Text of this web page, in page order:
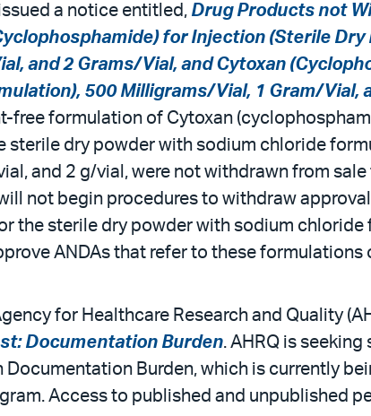
a notice entitled, Drug Products not
for Injection (Sterile
and 2 Grams/Vial, and Cytoxan
500 Milligrams/Vial, 1 Gram/Vial,
free formulation of Cytoxan
sterile dry powder with sodium chloride
and 2 g/vial, were not withdrawn from
not begin procedures to withdraw
the sterile dry powder with sodium chloride
ANDAs that refer to these formulations
for Healthcare Research and Quality
Documentation Burden. AHRQ is
Documentation Burden, which is currently
Access to published and unpublished